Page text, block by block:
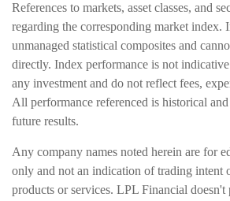
References to markets, asset classes, and
regarding the corresponding market index.
unmanaged statistical composites and
directly. Index performance is not
any investment and do not reflect fees,
All performance referenced is historical
future results.
Any company names noted herein are for
only and not an indication of trading intent
products or services. LPL Financial doesn't